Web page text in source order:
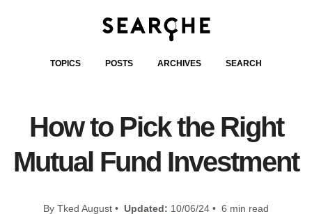
TOPICS POSTS ARCHIVES SEARCH
How to Pick the Right
Mutual Fund Investment
By Tked August • Updated: 10/06/24 • 6 min read